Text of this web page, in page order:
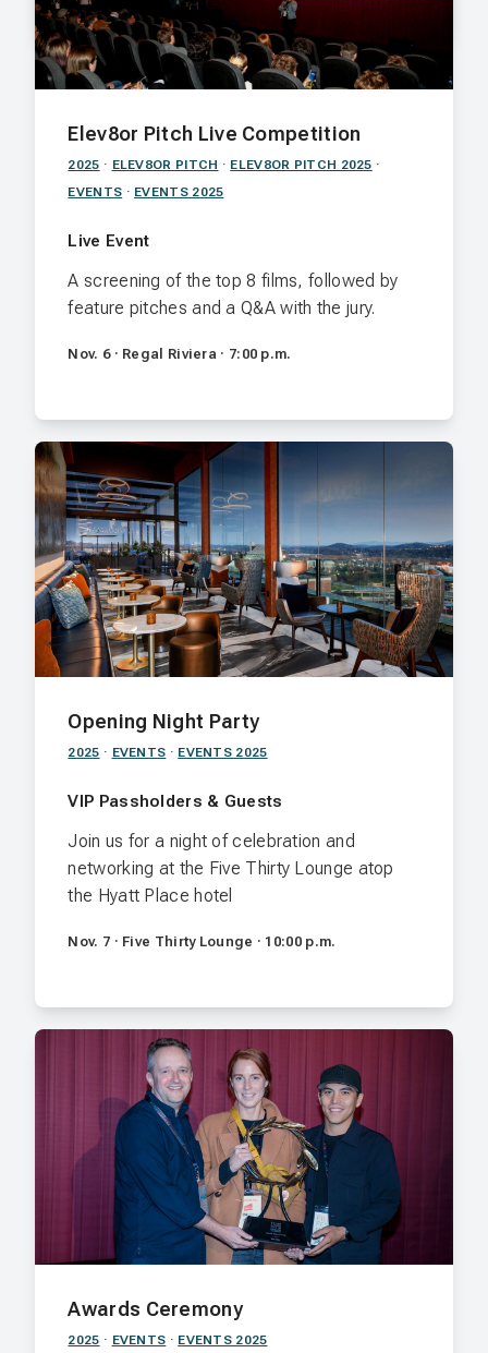
Elev8or Pitch Live Competition
2025 · ELEV8OR PITCH · ELEV8OR PITCH 2025 ·
EVENTS · EVENTS 2025
Live Event
A screening of the top 8 films, followed by
feature pitches and a Q&A with the jury.
Nov. 6 · Regal Riviera · 7:00 p.m.
Opening Night Party
2025 · EVENTS · EVENTS 2025
VIP Passholders & Guests
Join us for a night of celebration and
networking at the Five Thirty Lounge atop
the Hyatt Place hotel
Nov. 7 · Five Thirty Lounge · 10:00 p.m.
Awards Ceremony
2025 · EVENTS · EVENTS 2025